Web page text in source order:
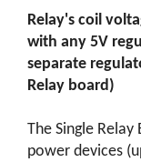
Relay's coil
with any 5V
separate
Relay board)
The Single
power devices